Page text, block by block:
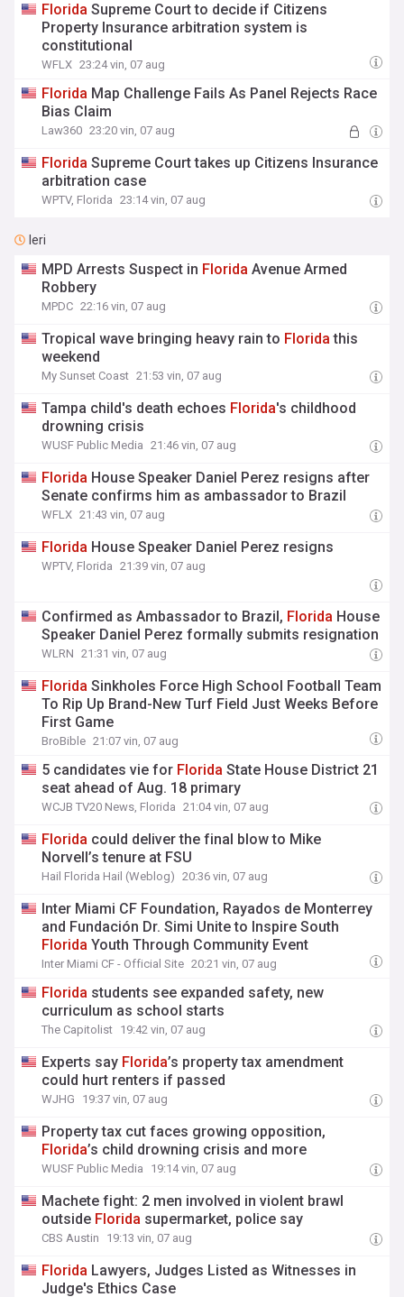
Florida Supreme Court to decide if Citizens
Property Insurance arbitration system is
constitutional
WFLX 23:24 vin, 07 aug
Florida Map Challenge Fails As Panel Rejects Race
Bias Claim
Law360 23:20 vin, 07 aug
Florida Supreme Court takes up Citizens Insurance
arbitration case
WPTV, Florida 23:14 vin, 07 aug
Ieri
MPD Arrests Suspect in Florida Avenue Armed
Robbery
MPDC 22:16 vin, 07 aug
Tropical wave bringing heavy rain to Florida this
weekend
My Sunset Coast 21:53 vin, 07 aug
Tampa child's death echoes Florida's childhood
drowning crisis
WUSF Public Media 21:46 vin, 07 aug
Florida House Speaker Daniel Perez resigns after
Senate confirms him as ambassador to Brazil
WFLX 21:43 vin, 07 aug
Florida House Speaker Daniel Perez resigns
WPTV, Florida 21:39 vin, 07 aug
Confirmed as Ambassador to Brazil, Florida House
Speaker Daniel Perez formally submits resignation
WLRN 21:31 vin, 07 aug
Florida Sinkholes Force High School Football Team
To Rip Up Brand-New Turf Field Just Weeks Before
First Game
BroBible 21:07 vin, 07 aug
5 candidates vie for Florida State House District 21
seat ahead of Aug. 18 primary
WCJB TV20 News, Florida 21:04 vin, 07 aug
Florida could deliver the final blow to Mike
Norvell’s tenure at FSU
Hail Florida Hail (Weblog) 20:36 vin, 07 aug
Inter Miami CF Foundation, Rayados de Monterrey
and Fundación Dr. Simi Unite to Inspire South
Florida Youth Through Community Event
Inter Miami CF - Official Site 20:21 vin, 07 aug
Florida students see expanded safety, new
curriculum as school starts
The Capitolist 19:42 vin, 07 aug
Experts say Florida’s property tax amendment
could hurt renters if passed
WJHG 19:37 vin, 07 aug
Property tax cut faces growing opposition,
Florida’s child drowning crisis and more
WUSF Public Media 19:14 vin, 07 aug
Machete fight: 2 men involved in violent brawl
outside Florida supermarket, police say
CBS Austin 19:13 vin, 07 aug
Florida Lawyers, Judges Listed as Witnesses in
Judge's Ethics Case